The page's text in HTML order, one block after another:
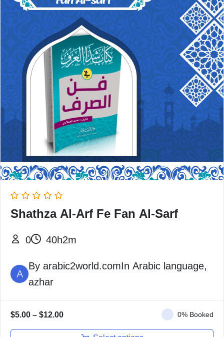
Shathza Al-Arf Fe Fan Al-Sarf
0 40h2m
A
By arabic2world.comIn Arabic language,
azhar
$5.00 – $12.00 0% Booked